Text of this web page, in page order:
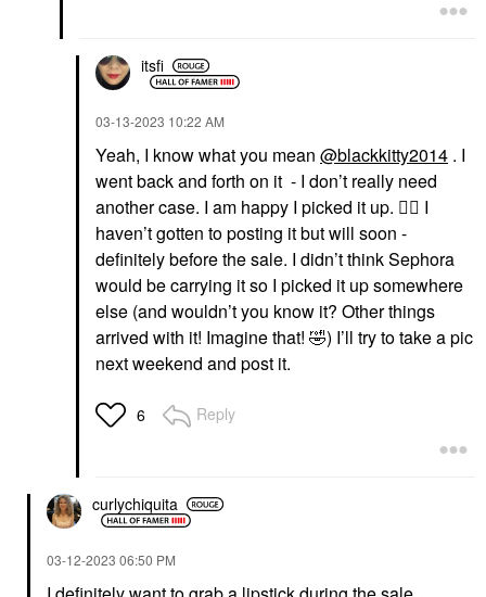
itsfi
‎03-13-2023 10:22 AM
Yeah, I know what you mean @blackkitty2014 . I
went back and forth on it - I don’t really need
another case. I am happy I picked it up. 👍🏼 I
haven’t gotten to posting it but will soon -
definitely before the sale. I didn’t think Sephora
would be carrying it so I picked it up somewhere
else (and wouldn’t you know it? Other things
arrived with it! Imagine that! 🤣) I’ll try to take a pic
next weekend and post it.
6 Reply
curlychiquita
‎03-12-2023 06:50 PM